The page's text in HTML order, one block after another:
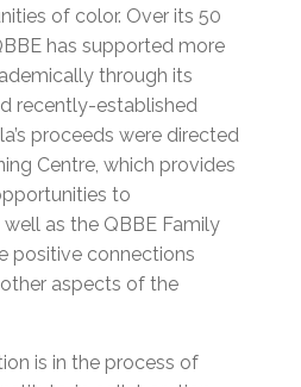
of color. Over its 50
has supported more
through its
recently-established
proceeds were directed
Centre, which provides
to
as the QBBE Family
positive connections
aspects of the
is in the process of